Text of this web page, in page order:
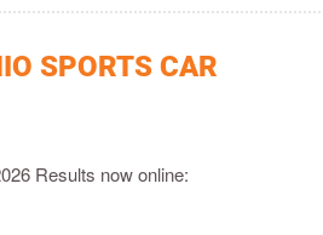
SPORTS CAR
Results now online: